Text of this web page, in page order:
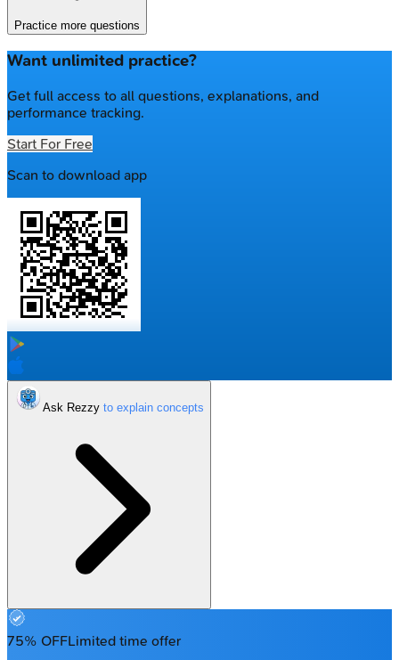
Practice more questions
Want unlimited practice?
Get full access to all questions, explanations, and
performance tracking.
Start For Free
Scan to download app
Ask Rezzy
75% OFFLimited time offer